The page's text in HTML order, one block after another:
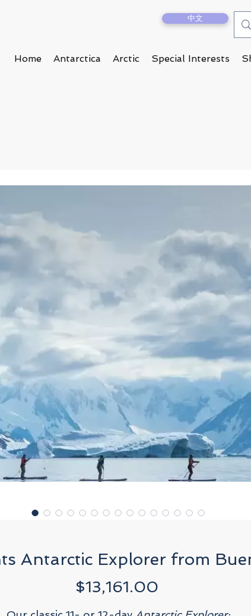
中文
Home Antarctica Arctic Special Interests
Antarctic Explorer from
$13,161.00Price